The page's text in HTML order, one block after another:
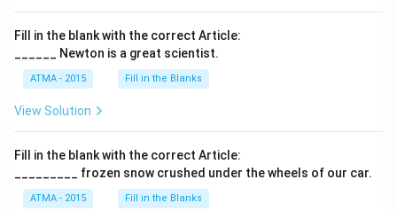
Fill in the blank with the correct Article:
______ Newton is a great scientist.
ATMA - 2015 Fill in the Blanks
View Solution
Fill in the blank with the correct Article:
_________ frozen snow crushed under the wheels of our car.
ATMA - 2015 Fill in the Blanks